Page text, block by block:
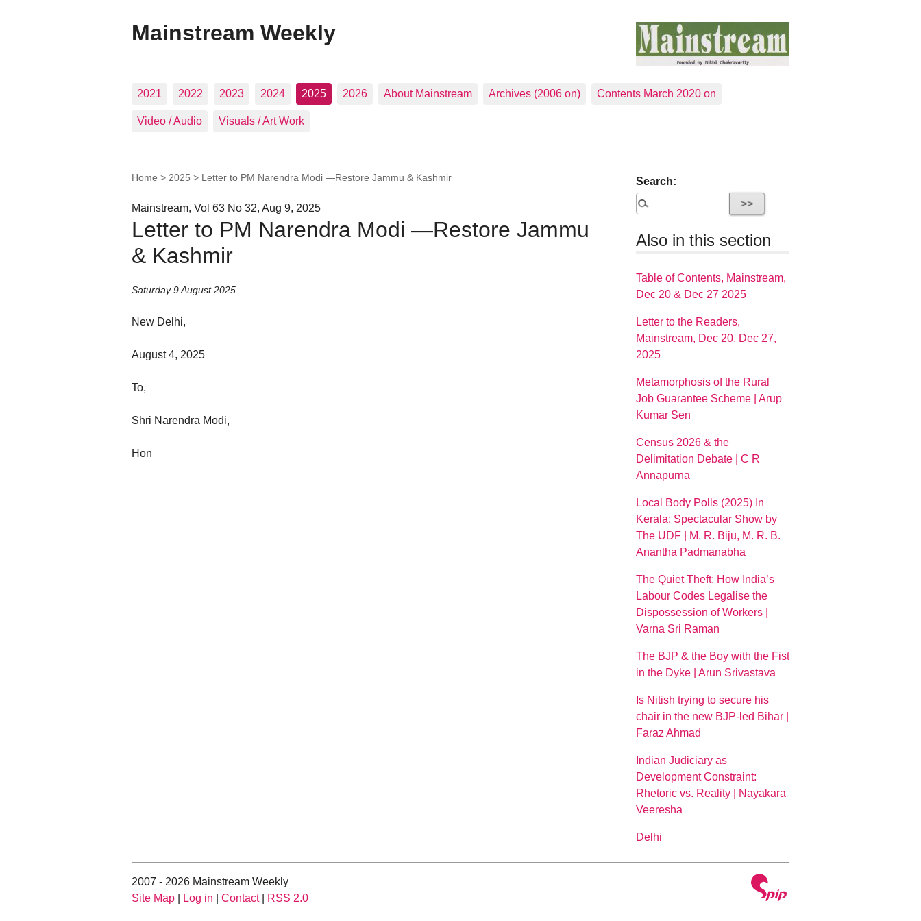
Mainstream Weekly
2021 2022 2023 2024 2025 2026 About Mainstream Archives (2006 on) Contents March 2020 on
Video / Audio Visuals / Art Work
Home > 2025 > Letter to PM Narendra Modi —Restore Jammu & Kashmir
Mainstream, Vol 63 No 32, Aug 9, 2025
Letter to PM Narendra Modi —Restore Jammu
& Kashmir
Saturday 9 August 2025
New Delhi,
August 4, 2025
To,
Shri Narendra Modi,
Hon
Search:
Also in this section
Table of Contents, Mainstream,
Dec 20 & Dec 27 2025
Letter to the Readers,
Mainstream, Dec 20, Dec 27,
2025
Metamorphosis of the Rural
Job Guarantee Scheme | Arup
Kumar Sen
Census 2026 & the
Delimitation Debate | C R
Annapurna
Local Body Polls (2025) In
Kerala: Spectacular Show by
The UDF | M. R. Biju, M. R. B.
Anantha Padmanabha
The Quiet Theft: How India’s
Labour Codes Legalise the
Dispossession of Workers |
Varna Sri Raman
The BJP & the Boy with the Fist
in the Dyke | Arun Srivastava
Is Nitish trying to secure his
chair in the new BJP-led Bihar |
Faraz Ahmad
Indian Judiciary as
Development Constraint:
Rhetoric vs. Reality | Nayakara
Veeresha
Delhi
2007 - 2026 Mainstream Weekly
Site Map
Log in Contact| RSS 2.0